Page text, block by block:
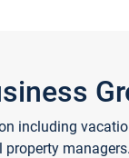
including